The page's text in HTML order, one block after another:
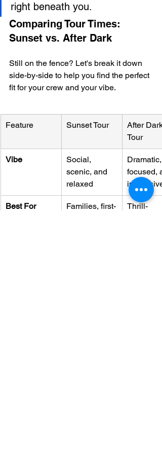
right beneath you.
Comparing Tour Times:
Sunset vs. After Dark
Still on the fence? Let's break it down
side-by-side to help you find the perfect
fit for your crew and your vibe.
Feature Sunset Tour
After Dark
Tour
Vibe
Social,
scenic, and
relaxed
Dramatic,
focused,
immersive
Best For
Families, first-
Thrill-